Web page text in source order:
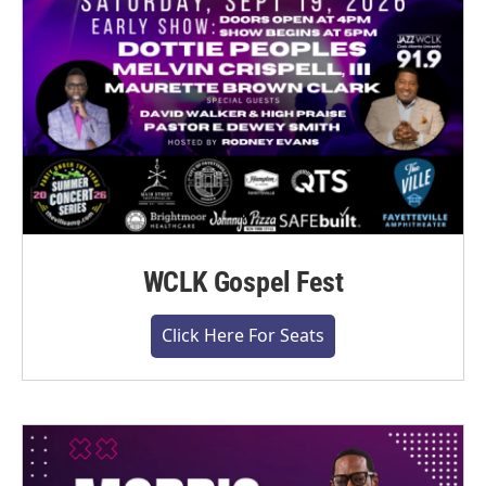
WCLK Gospel Fest
Click Here For Seats